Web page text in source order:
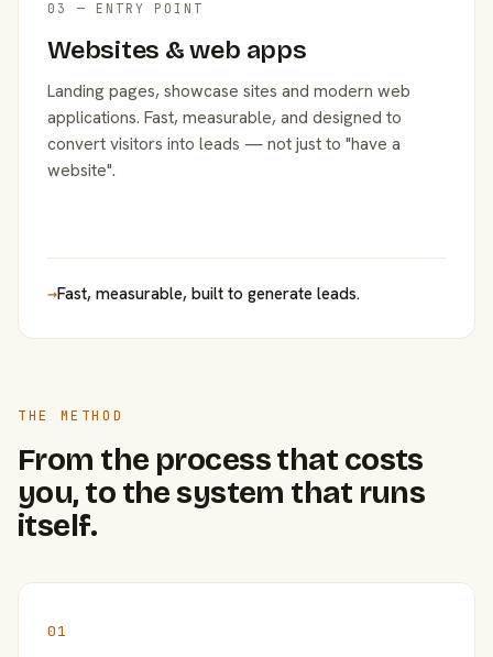
03 — ENTRY POINT
Websites & web apps
Landing pages, showcase sites and modern web
applications. Fast, measurable, and designed to
convert visitors into leads — not just to "have a
website".
→Fast, measurable, built to generate leads.
THE METHOD
From the process that costs
you, to the system that runs
itself.
01